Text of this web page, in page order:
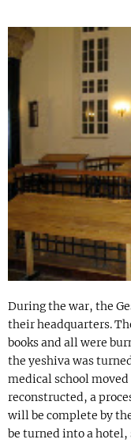
During the war, the
their headquarters.
books and all were
the yeshiva was
medical school moved
reconstructed, a
will be complete by
be turned into a